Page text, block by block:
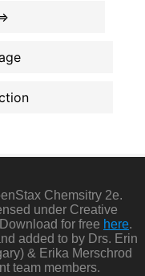
Chemsitry 2e.
under Creative
for free here.
added to by Drs. Erin
& Erika Merschrod
team members.